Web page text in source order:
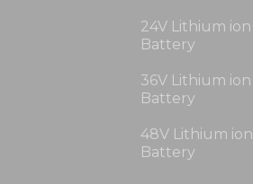
24V Lithium ion
Battery
36V Lithium ion
Battery
48V Lithium ion
Battery